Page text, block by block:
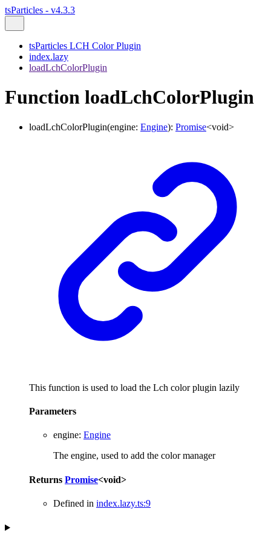
tsParticles - v4.3.3
tsParticles LCH Color Plugin
index.lazy
loadLchColorPlugin
Function loadLchColorPlugin
loadLchColorPlugin(engine: Engine): Promise<void>
This function is used to load the Lch color plugin lazily
Parameters
engine: Engine
The engine, used to add the color manager
Returns Promise<void>
Defined in index.lazy.ts:9